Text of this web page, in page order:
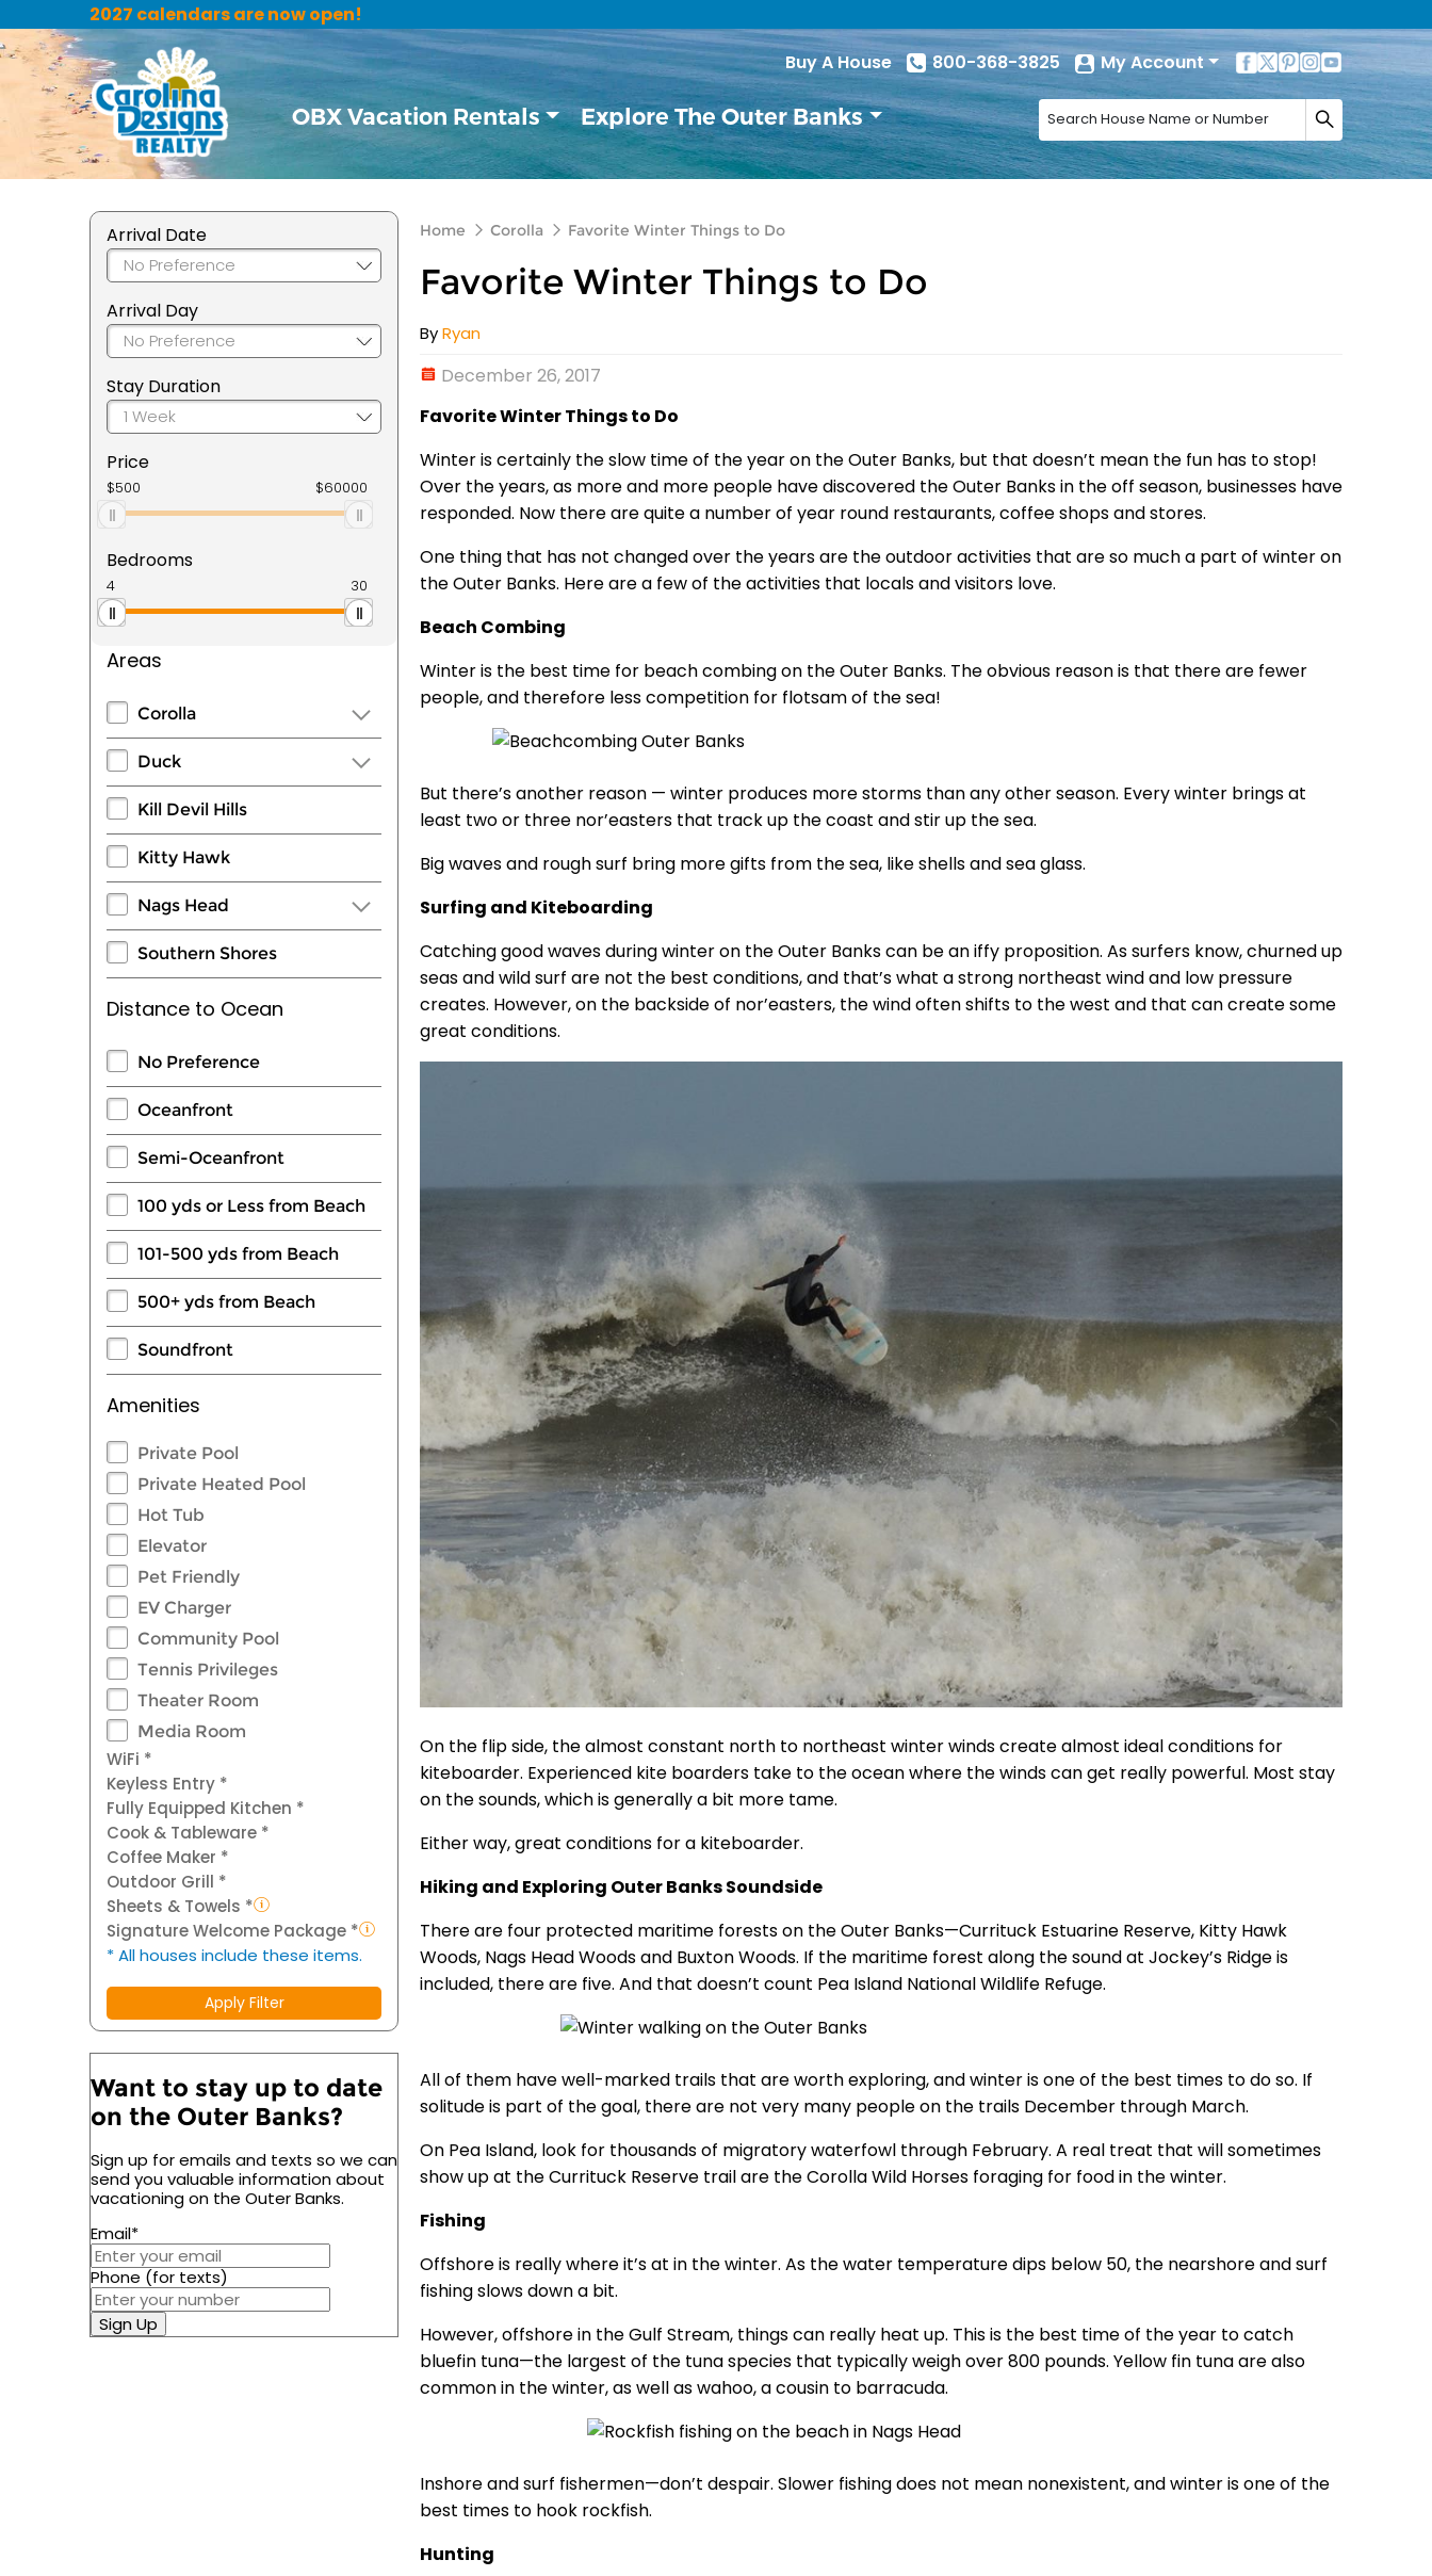
2027 calendars are now open!
Buy A House
800-368-3825 My Account
OBX Vacation Rentals Explore The Outer Banks
Arrival Date
Arrival Day
Stay Duration
Price
Bedrooms
Areas
Corolla
Duck
Kill Devil Hills
Kitty Hawk
Nags Head
Southern Shores
Distance to Ocean
No Preference
Oceanfront
Semi-Oceanfront
100 yds or Less from Beach
101-500 yds from Beach
500+ yds from Beach
Soundfront
Amenities
Private Pool
Private Heated Pool
Hot Tub
Elevator
Pet Friendly
EV Charger
Community Pool
Tennis Privileges
Theater Room
Media Room
WiFi *
Keyless Entry *
Fully Equipped Kitchen *
Cook & Tableware *
Coffee Maker *
Outdoor Grill *
Sheets & Towels *
Signature Welcome Package *
* All houses include these items.
Apply Filter
Want to stay up to date
on the Outer Banks?
Sign up for emails and texts so we can
send you valuable information about
vacationing on the Outer Banks.
Email*
Phone (for texts)
Sign Up
Home Corolla Favorite Winter Things to Do
Favorite Winter Things to Do
ByRyan
December 26, 2017
Favorite Winter Things to Do
Winter is certainly the slow time of the year on the Outer Banks, but that doesn’t mean the fun has to stop!
Over the years, as more and more people have discovered the Outer Banks in the off season, businesses have
responded. Now there are quite a number of year round restaurants, coffee shops and stores.
One thing that has not changed over the years are the outdoor activities that are so much a part of winter on
the Outer Banks. Here are a few of the activities that locals and visitors love.
Beach Combing
Winter is the best time for beach combing on the Outer Banks. The obvious reason is that there are fewer
people, and therefore less competition for flotsam of the sea!
But there’s another reason — winter produces more storms than any other season. Every winter brings at
least two or three nor’easters that track up the coast and stir up the sea.
Big waves and rough surf bring more gifts from the sea, like shells and sea glass.
Surfing and Kiteboarding
Catching good waves during winter on the Outer Banks can be an iffy proposition. As surfers know, churned up
seas and wild surf are not the best conditions, and that’s what a strong northeast wind and low pressure
creates. However, on the backside of nor’easters, the wind often shifts to the west and that can create some
great conditions.
On the flip side, the almost constant north to northeast winter winds create almost ideal conditions for
kiteboarder. Experienced kite boarders take to the ocean where the winds can get really powerful. Most stay
on the sounds, which is generally a bit more tame.
Either way, great conditions for a kiteboarder.
Hiking and Exploring Outer Banks Soundside
There are four protected maritime forests on the Outer Banks—Currituck Estuarine Reserve, Kitty Hawk
Woods, Nags Head Woods and Buxton Woods. If the maritime forest along the sound at Jockey’s Ridge is
included, there are five. And that doesn’t count Pea Island National Wildlife Refuge.
All of them have well-marked trails that are worth exploring, and winter is one of the best times to do so. If
solitude is part of the goal, there are not very many people on the trails December through March.
On Pea Island, look for thousands of migratory waterfowl through February. A real treat that will sometimes
show up at the Currituck Reserve trail are the Corolla Wild Horses foraging for food in the winter.
Fishing
Offshore is really where it’s at in the winter. As the water temperature dips below 50, the nearshore and surf
fishing slows down a bit.
However, offshore in the Gulf Stream, things can really heat up. This is the best time of the year to catch
bluefin tuna—the largest of the tuna species that typically weigh over 800 pounds. Yellow fin tuna are also
common in the winter, as well as wahoo, a cousin to barracuda.
Inshore and surf fishermen—don’t despair. Slower fishing does not mean nonexistent, and winter is one of the
best times to hook rockfish.
Hunting